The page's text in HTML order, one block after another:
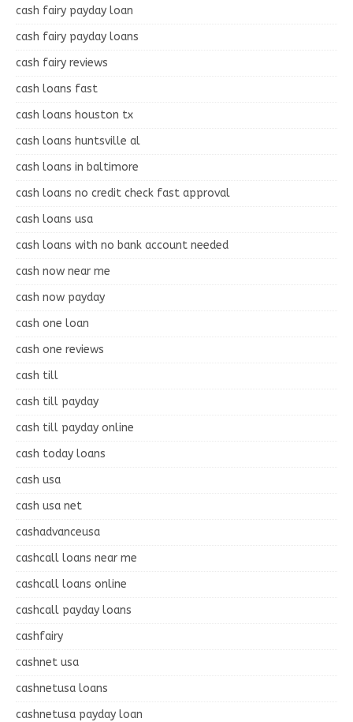
cash fairy payday loan
cash fairy payday loans
cash fairy reviews
cash loans fast
cash loans houston tx
cash loans huntsville al
cash loans in baltimore
cash loans no credit check fast approval
cash loans usa
cash loans with no bank account needed
cash now near me
cash now payday
cash one loan
cash one reviews
cash till
cash till payday
cash till payday online
cash today loans
cash usa
cash usa net
cashadvanceusa
cashcall loans near me
cashcall loans online
cashcall payday loans
cashfairy
cashnet usa
cashnetusa loans
cashnetusa payday loan